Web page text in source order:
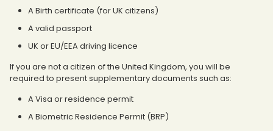
A Birth certificate (for UK citizens)
A valid passport
UK or EU/EEA driving licence
If you are not a citizen of the United Kingdom, you will be
required to present supplementary documents such as:
A Visa or residence permit
A Biometric Residence Permit (BRP)